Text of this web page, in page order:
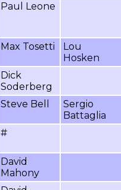
Paul Leone
Max Tosetti
Lou
Hosken
Dick
Soderberg
Steve Bell
Sergio
Battaglia
#
David
Mahony